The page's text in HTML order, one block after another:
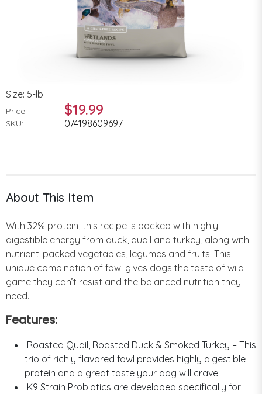
Size: 5-lb
Price: $19.99
SKU: 074198609697
About This Item
With 32% protein, this recipe is packed with highly
digestible energy from duck, quail and turkey, along with
nutrient-packed vegetables, legumes and fruits. This
unique combination of fowl gives dogs the taste of wild
game they can’t resist and the balanced nutrition they
need.
Features:
Roasted Quail, Roasted Duck & Smoked Turkey – This
trio of richly flavored fowl provides highly digestible
protein and a great taste your dog will crave.
K9 Strain Probiotics are developed specifically for